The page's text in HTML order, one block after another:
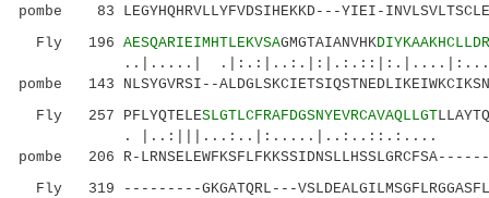
pombe 83 LEGYHQHRVLLYFVDSIHEKKD---YIEI-
Fly 196 AESQARIEIMHTLEKVSAGMGTAIANVHK
..|.....|
pombe 143 NLSYGVRSI--
Fly 257 PFLYQTELESLGTLCFRAFDGSNYEVRCAVAQLLGT
. |..:|||...:..|:.....|..:..::.:....
pombe 206 R-
Fly 319 ---------GKGATQRL---